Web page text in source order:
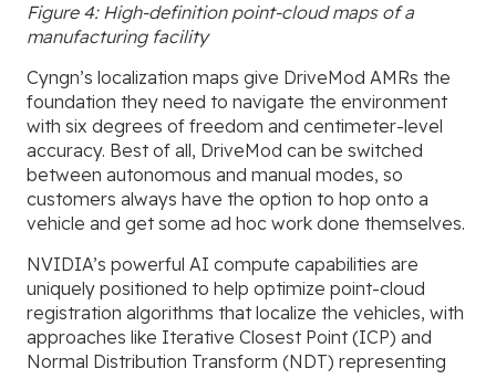
Figure 4: High-definition point-cloud maps of a
manufacturing facility
Cyngn’s localization maps give DriveMod AMRs the
foundation they need to navigate the environment
with six degrees of freedom and centimeter-level
accuracy. Best of all, DriveMod can be switched
between autonomous and manual modes, so
customers always have the option to hop onto a
vehicle and get some ad hoc work done themselves.
NVIDIA’s powerful AI compute capabilities are
uniquely positioned to help optimize point-cloud
registration algorithms that localize the vehicles, with
approaches like Iterative Closest Point (ICP) and
Normal Distribution Transform (NDT) representing